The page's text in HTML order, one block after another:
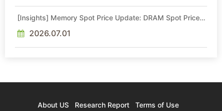
[Insights] Memory Spot Price Update: DRAM Spot Prices
Sideways Market
2026.07.01
About US Research Report Terms of Use